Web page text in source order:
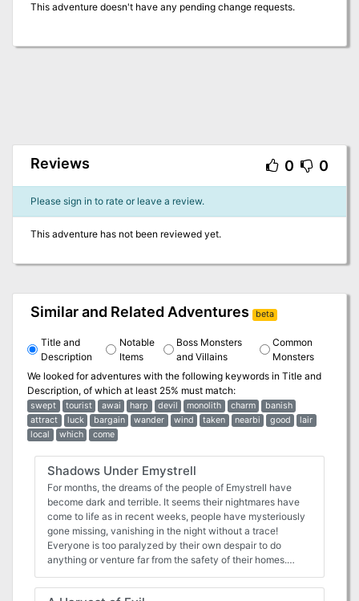
This adventure doesn't have any pending change requests.
Reviews 0 0
Please sign in to rate or leave a review.
This adventure has not been reviewed yet.
Similar and Related Adventures beta
Title and
Description
Notable
Items
Boss Monsters
and Villains
Common
Monsters
We looked for adventures with the following keywords in Title and
Description, of which at least 25% must match:
swept tourist awai harp devil monolith charm
banish
attract
luck bargain wander wind taken nearbi good
lair
local
which come
Shadows Under Emystrell
For months, the dreams of the people of Emystrell have
become dark and terrible. It seems their nightmares have
come to life as in recent weeks, people have mysteriously
gone missing, vanishing in the night without a trace!
Everyone is too paralyzed by their own despair to do
anything or venture far from the safety of their homes.
handsome reward to anyone who can show proof of the